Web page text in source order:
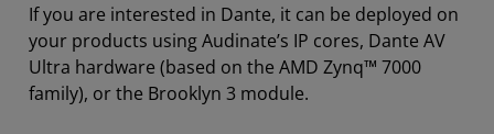
If you are interested in Dante, it can be deployed on
your products using Audinate’s IP cores, Dante AV
Ultra hardware (based on the AMD Zynq™ 7000
family), or the Brooklyn 3 module.